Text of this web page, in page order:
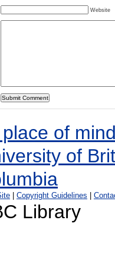
Website
Copyright Guidelines
Library